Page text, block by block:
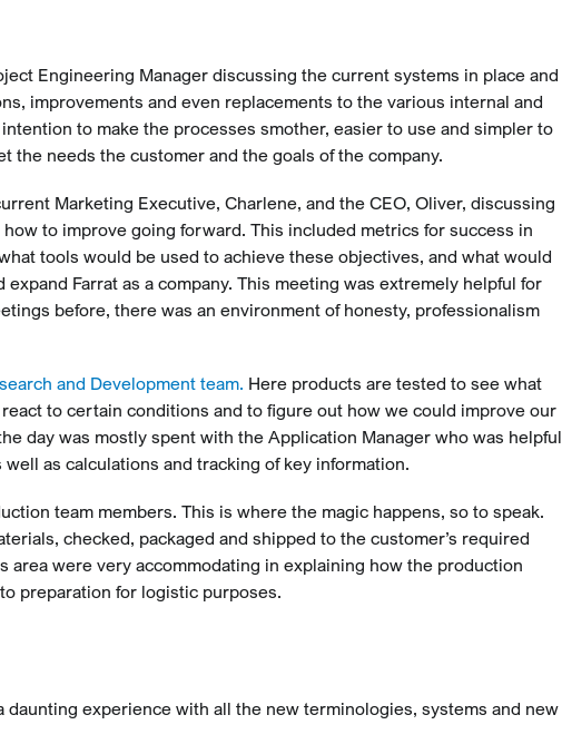
Engineering Manager discussing the current systems in place and
improvements and even replacements to the various internal and
to make the processes smother, easier to use and simpler to
the needs the customer and the goals of the company.
Marketing Executive, Charlene, and the CEO, Oliver, discussing
to improve going forward. This included metrics for success in
tools would be used to achieve these objectives, and what would
Farrat as a company. This meeting was extremely helpful for
before, there was an environment of honesty, professionalism
and Development team. Here products are tested to see what
to certain conditions and to figure out how we could improve our
day was mostly spent with the Application Manager who was helpful
as calculations and tracking of key information.
team members. This is where the magic happens, so to speak.
checked, packaged and shipped to the customer’s required
area were very accommodating in explaining how the production
preparation for logistic purposes.
daunting experience with all the new terminologies, systems and new